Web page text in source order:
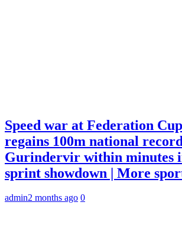
Speed war at Federation
regains 100m national
Gurindervir within minutes
sprint showdown | More
admin2 months ago 0